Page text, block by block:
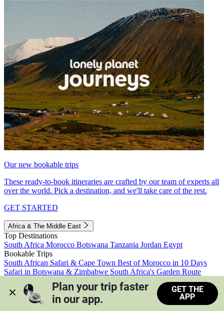
Our new bookable trips
These ready-to-book itineraries are crafted by our team of experts all
over the world. Pick a destination, and we'll take care of the rest.
GET STARTED
Africa & The Middle East
Top Destinations
South Africa Morocco Botswana Tanzania Jordan Egypt
Bookable Trips
South African Safari & Cape Town Best of Morocco in 10 Days
Safari in Botswana & Zimbabwe South Africa's Garden Route
Morocco's Medinas & Sahara
Train Safari South Africa
View all trips
Plan your trip faster
in our app.
GET THE
APP